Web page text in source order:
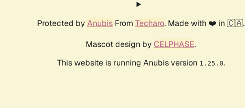
Protected by Anubis From Techaro. Made with ❤️ in 🇨🇦.
Mascot design by CELPHASE.
This website is running Anubis version 1.25.0.